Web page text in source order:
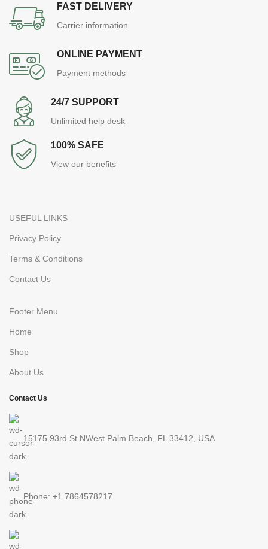
FAST DELIVERY
Carrier information
ONLINE PAYMENT
Payment methods
24/7 SUPPORT
Unlimited help desk
100% SAFE
View our benefits
USEFUL LINKS
Privacy Policy
Terms & Conditions
Contact Us
Footer Menu
Home
Shop
About Us
Contact Us
15175 93rd St NWest Palm Beach, FL 33412, USA
Phone: +1 7864578217